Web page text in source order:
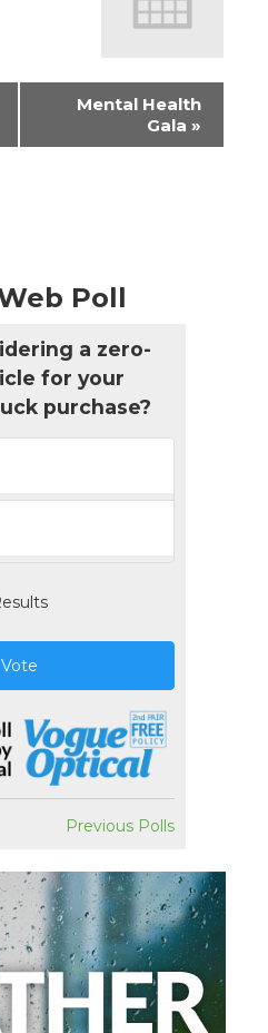
Mental Health
Gala »
Poll
a zero-
for your
purchase?
Vote
Previous Polls